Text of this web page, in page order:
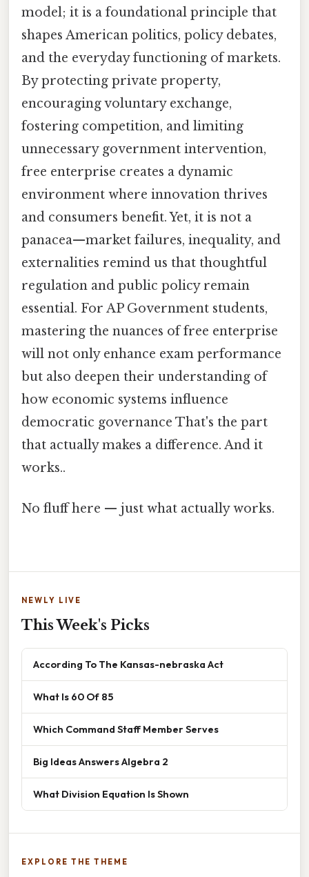
model; it is a foundational principle that
shapes American politics, policy debates,
and the everyday functioning of markets.
By protecting private property,
encouraging voluntary exchange,
fostering competition, and limiting
unnecessary government intervention,
free enterprise creates a dynamic
environment where innovation thrives
and consumers benefit. Yet, it is not a
panacea—market failures, inequality, and
externalities remind us that thoughtful
regulation and public policy remain
essential. For AP Government students,
mastering the nuances of free enterprise
will not only enhance exam performance
but also deepen their understanding of
how economic systems influence
democratic governance That's the part
that actually makes a difference. And it
works..
No fluff here — just what actually works.
NEWLY LIVE
This Week's Picks
According To The Kansas-nebraska Act
What Is 60 Of 85
Which Command Staff Member Serves
Big Ideas Answers Algebra 2
What Division Equation Is Shown
EXPLORE THE THEME